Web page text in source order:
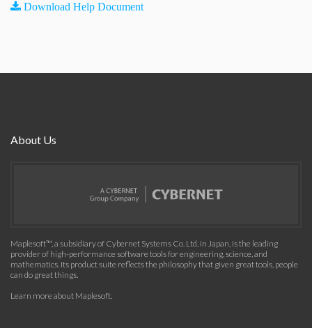
Download Help Document
About Us
Maplesoft™, a subsidiary of Cybernet Systems Co. Ltd. in Japan, is the leading
provider of high-performance software tools for engineering, science, and
mathematics. Its product suite reflects the philosophy that given great tools, people
can do great things.
Learn more about Maplesoft.